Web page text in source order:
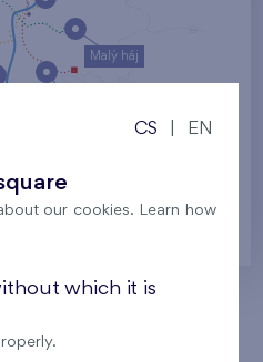
Malý háj
Prague
CS EN
our cookies. Learn how
which it is